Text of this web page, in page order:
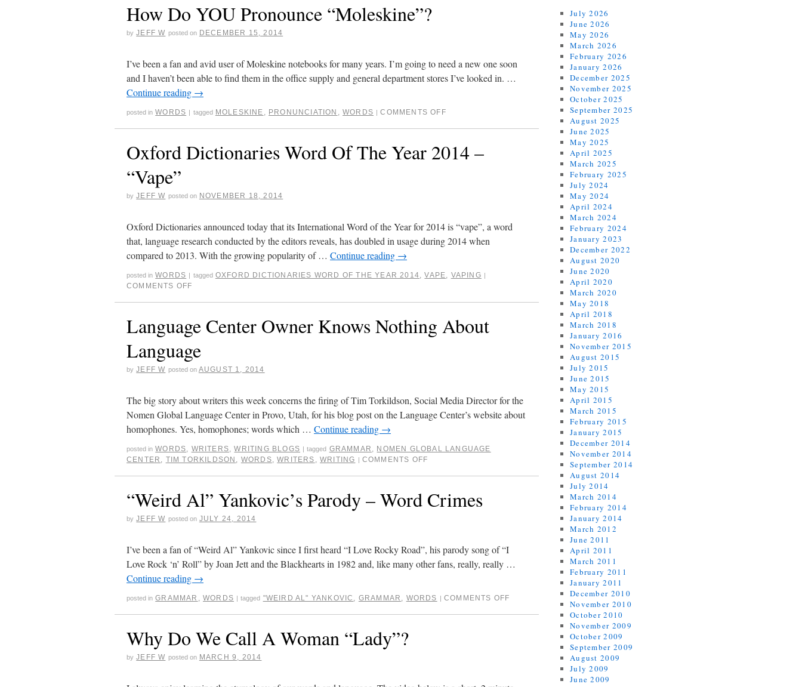
How Do YOU Pronounce “Moleskine”?
by JEFF W posted on DECEMBER 15, 2014
I’ve been a fan and avid user of Moleskine notebooks for many years. I’m going to need a new one soon
and I haven’t been able to find them in the office supply and general department stores I’ve looked in. …
Continue reading →
posted in WORDS | tagged MOLESKINE , PRONUNCIATION ,WORDS | COMMENTS OFF
Oxford Dictionaries Word Of The Year 2014 –
“Vape”
by JEFF W posted on NOVEMBER 18, 2014
Oxford Dictionaries announced today that its International Word of the Year for 2014 is “vape”, a word
that, language research conducted by the editors reveals, has doubled in usage during 2014 when
compared to 2013. With the growing popularity of … Continue reading →
posted in WORDS | tagged OXFORD DICTIONARIES WORD OF THE YEAR 2014,VAPE, VAPING |
COMMENTS OFF
Language Center Owner Knows Nothing About
Language
by JEFF W posted on AUGUST 1, 2014
The big story about writers this week concerns the firing of Tim Torkildson, Social Media Director for the
Nomen Global Language Center in Provo, Utah, for his blog post on the Language Center’s website about
homophones. Yes, homophones; words which … Continue reading →
posted in WORDS, WRITERS,WRITING BLOGS | tagged GRAMMAR , NOMEN GLOBAL LANGUAGE
CENTER , TIM TORKILDSON , WORDS,WRITERS ,WRITING | COMMENTS OFF
“Weird Al” Yankovic’s Parody – Word Crimes
by JEFF W posted on JULY 24, 2014
I’ve been a fan of “Weird Al” Yankovic since I first heard “I Love Rocky Road”, his parody song of “I
Love Rock ‘n’ Roll” by Joan Jett and the Blackhearts in 1982 and, like many other fans, really, really …
Continue reading →
posted in GRAMMAR ,WORDS | tagged "WEIRD AL" YANKOVIC , GRAMMAR , WORDS | COMMENTS OFF
Why Do We Call A Woman “Lady”?
by JEFF W posted on MARCH 9, 2014
July 2026
June 2026
May 2026
March 2026
February 2026
January 2026
December 2025
November 2025
October 2025
September 2025
August 2025
June 2025
May 2025
April 2025
March 2025
February 2025
July 2024
May 2024
April 2024
March 2024
February 2024
January 2023
December 2022
August 2020
June 2020
April 2020
March 2020
May 2018
April 2018
March 2018
January 2016
November 2015
August 2015
July 2015
June 2015
May 2015
April 2015
March 2015
February 2015
January 2015
December 2014
November 2014
September 2014
August 2014
July 2014
March 2014
February 2014
January 2014
March 2012
June 2011
April 2011
March 2011
February 2011
January 2011
December 2010
November 2010
October 2010
November 2009
October 2009
September 2009
August 2009
July 2009
June 2009